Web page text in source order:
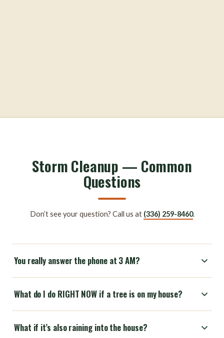
Storm Cleanup — Common
Questions
Don’t see your question? Call us at (336) 259-8460.
You really answer the phone at 3 AM?
What do I do RIGHT NOW if a tree is on my house?
What if it’s also raining into the house?